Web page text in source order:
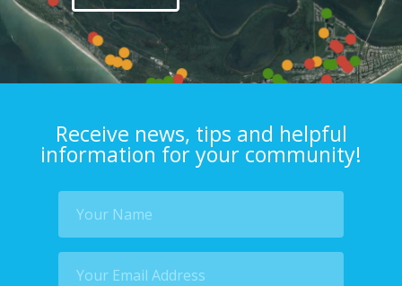
Receive news, tips and helpful
information for your community!